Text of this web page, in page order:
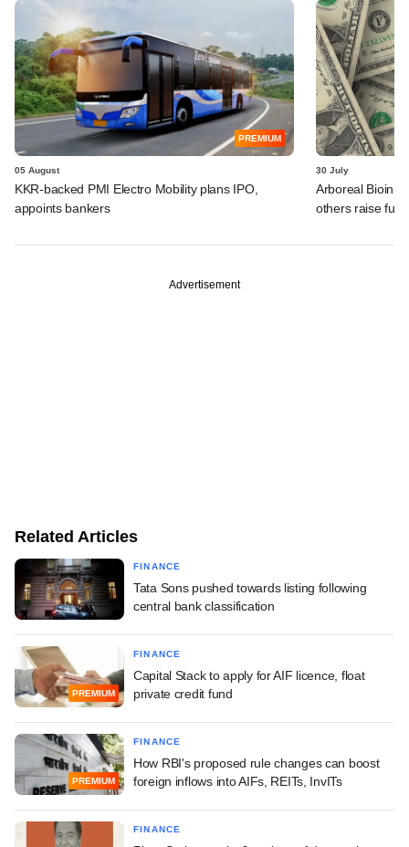
PREMIUM
05 August
KKR-backed PMI Electro Mobility plans IPO,
appoints bankers
30 July
Arboreal
others raise
Advertisement
Related Articles
FINANCE
Tata Sons pushed towards listing following
central bank classification
PREMIUM
FINANCE
Capital Stack to apply for AIF licence, float
private credit fund
PREMIUM
FINANCE
How RBI's proposed rule changes can boost
foreign inflows into AIFs, REITs, InvITs
FINANCE